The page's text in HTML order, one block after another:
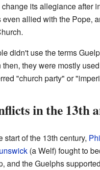
its allegiance after
even allied with the Pope,
didn't use the terms
then, they were mostly
"church party" or
in the 13th
start of the 13th century,
(a Welf) fought to
and the Guelphs